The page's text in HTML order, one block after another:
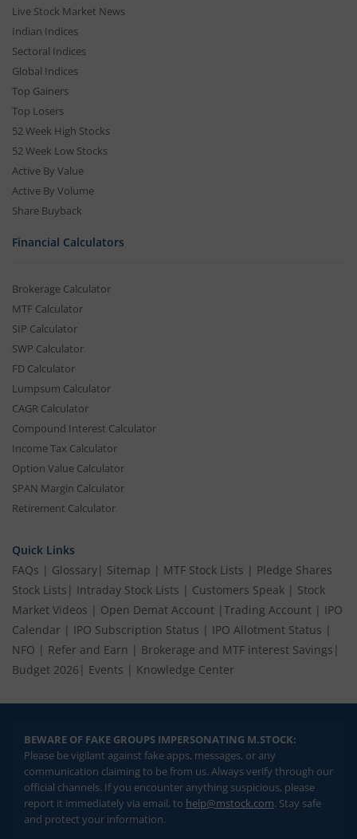
Live Stock Market News
Indian Indices
Sectoral Indices
Global Indices
Top Gainers
Top Losers
52 Week High Stocks
52 Week Low Stocks
Active By Value
Active By Volume
Share Buyback
Financial Calculators
Brokerage Calculator
MTF Calculator
SIP Calculator
SWP Calculator
FD Calculator
Lumpsum Calculator
CAGR Calculator
Compound Interest Calculator
Income Tax Calculator
Option Value Calculator
SPAN Margin Calculator
Retirement Calculator
Quick Links
FAQs | Glossary| Sitemap | MTF Stock Lists | Pledge Shares
Stock Lists | Intraday Stock Lists | Customers Speak | Stock
Market Videos | Open Demat Account | Trading Account | IPO
Calendar | IPO Subscription Status | IPO Allotment Status |
NFO | Refer and Earn | Brokerage and MTF interest Savings |
Budget 2026 | Events | Knowledge Center
BEWARE OF FAKE GROUPS IMPERSONATING M.STOCK:
Please be vigilant against fake apps, messages, or any
communication claiming to be from us. Always verify through our
official channels. If you encounter anything suspicious, please
report it immediately via email, to help@mstock.com. Stay safe
and protect your information.